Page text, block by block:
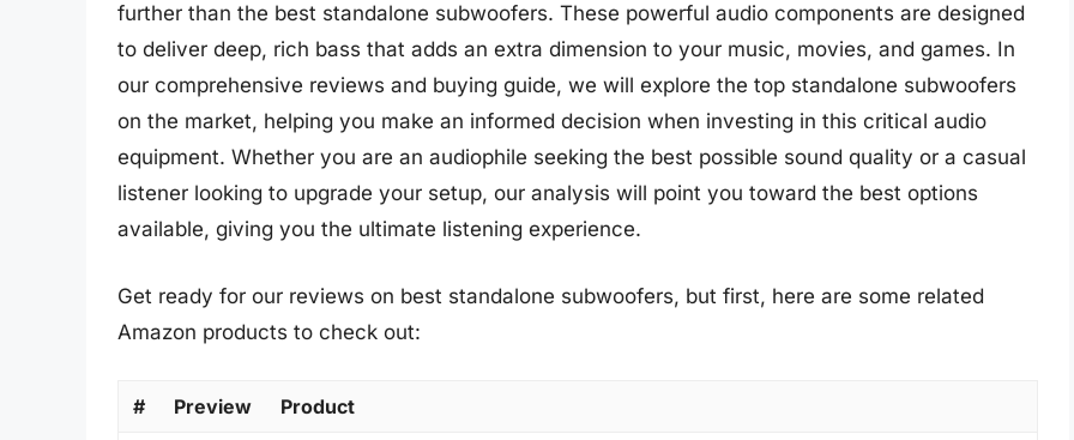
further than the best standalone subwoofers. These powerful audio components are designed
to deliver deep, rich bass that adds an extra dimension to your music, movies, and games. In
our comprehensive reviews and buying guide, we will explore the top standalone subwoofers
on the market, helping you make an informed decision when investing in this critical audio
equipment. Whether you are an audiophile seeking the best possible sound quality or a casual
listener looking to upgrade your setup, our analysis will point you toward the best options
available, giving you the ultimate listening experience.
Get ready for our reviews on best standalone subwoofers, but first, here are some related
Amazon products to check out:
# Preview Product